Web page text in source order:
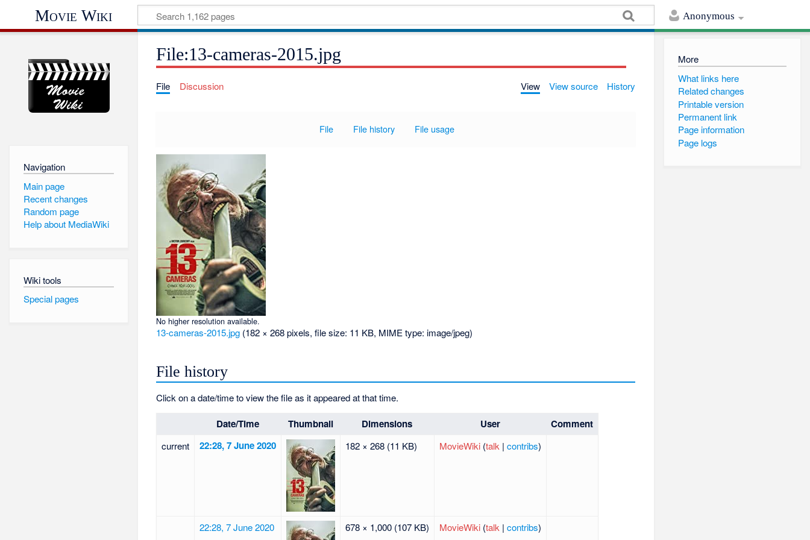
Anonymous
Movie Wiki
Navigation
Main page
Recent changes
Random page
Help about MediaWiki
Wiki tools
Special pages
More
What links here
Related changes
Printable version
Permanent link
Page information
Page logs
File:13-cameras-2015.jpg
File Discussion View View source History
File File history File usage
No higher resolution available.
13-cameras-2015.jpg (182 × 268 pixels, file size: 11 KB, MIME type: image/jpeg)
File history
Click on a date/time to view the file as it appeared at that time.
Date/Time Thumbnail Dimensions User Comment
current 22:28, 7 June 2020 182 × 268 (11 KB) MovieWiki (talk | contribs)
22:28, 7 June 2020 678 × 1,000 (107 KB) MovieWiki (talk | contribs)